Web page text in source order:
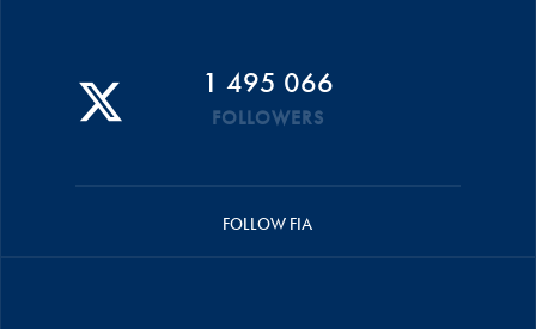
1 495 066
FOLLOWERS
FOLLOW FIA